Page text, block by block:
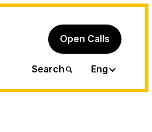
Open Calls
Search Eng
Ita